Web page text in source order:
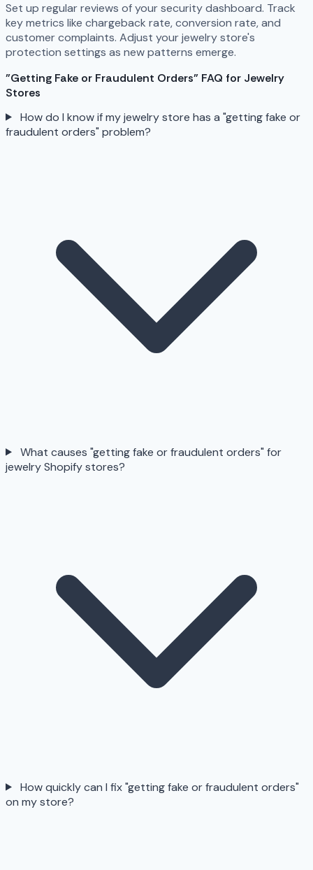
Set up regular reviews of your security dashboard. Track
key metrics like chargeback rate, conversion rate, and
customer complaints. Adjust your jewelry store's
protection settings as new patterns emerge.
"Getting Fake or Fraudulent Orders" FAQ for Jewelry
Stores
How do I know if my jewelry store has a "getting fake or
fraudulent orders" problem?
What causes "getting fake or fraudulent orders" for
jewelry Shopify stores?
How quickly can I fix "getting fake or fraudulent orders"
on my store?